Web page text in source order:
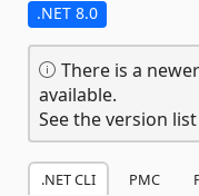
.NET 8.0
There is a
available.
See the version
.NET CLI PMC